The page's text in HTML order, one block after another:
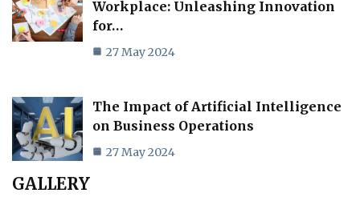
Workplace: Unleashing Innovation
for…
27 May 2024
The Impact of Artificial Intelligence
on Business Operations
27 May 2024
GALLERY